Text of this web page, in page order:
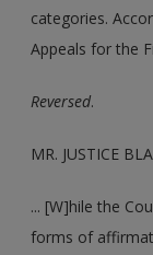
categories.
Appeals for the
Reversed.
MR. JUSTICE
... [W]hile the
forms of